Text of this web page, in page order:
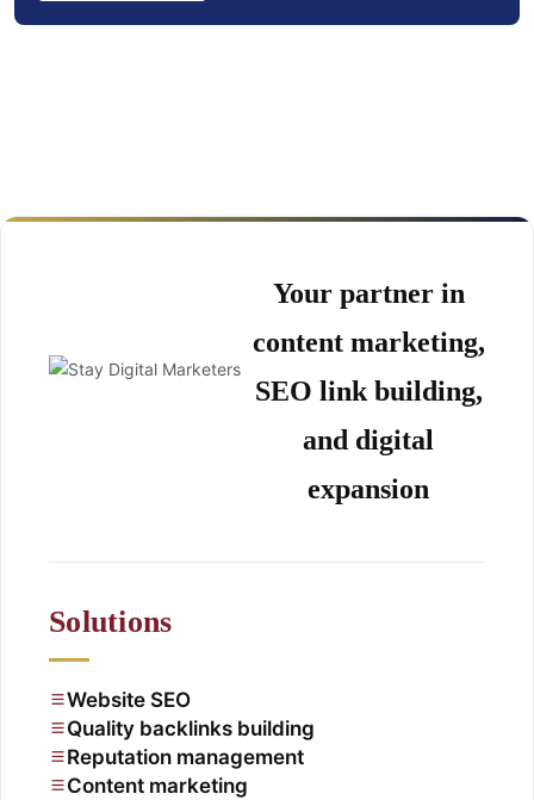
Your partner in
content marketing,
SEO link building,
and digital
expansion
Solutions
Website SEO
Quality backlinks building
Reputation management
Content marketing